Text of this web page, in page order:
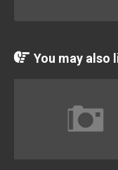
You may also